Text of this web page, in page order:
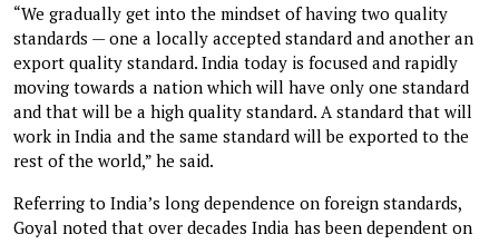
“We gradually get into the mindset of having two quality
standards — one a locally accepted standard and another an
export quality standard. India today is focused and rapidly
moving towards a nation which will have only one standard
and that will be a high quality standard. A standard that will
work in India and the same standard will be exported to the
rest of the world,” he said.
Referring to India’s long dependence on foreign standards,
Goyal noted that over decades India has been dependent on